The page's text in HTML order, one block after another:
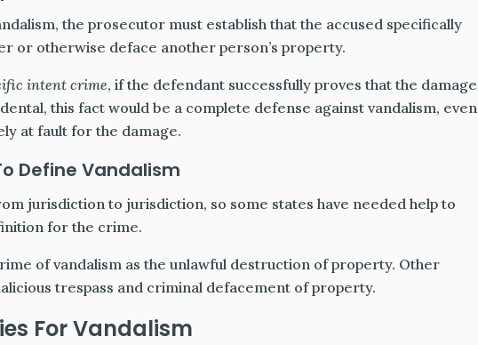
the prosecutor must establish that the accused specifically
or otherwise deface another person’s property.
intent crime, if the defendant successfully proves that the damage
this fact would be a complete defense against vandalism, even
at fault for the damage.
Define Vandalism
jurisdiction to jurisdiction, so some states have needed help to
for the crime.
of vandalism as the unlawful destruction of property. Other
trespass and criminal defacement of property.
For Vandalism